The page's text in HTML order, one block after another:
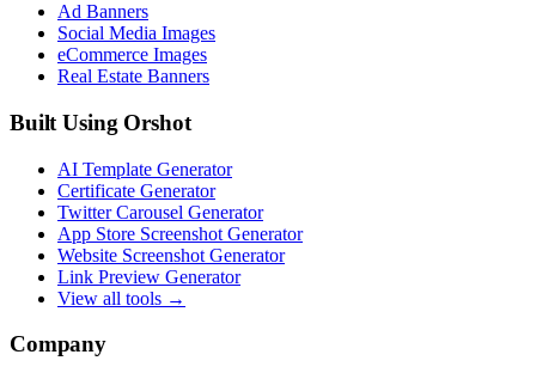
Ad Banners
Social Media Images
eCommerce Images
Real Estate Banners
Built Using Orshot
AI Template Generator
Certificate Generator
Twitter Carousel Generator
App Store Screenshot Generator
Website Screenshot Generator
Link Preview Generator
View all tools →
Company